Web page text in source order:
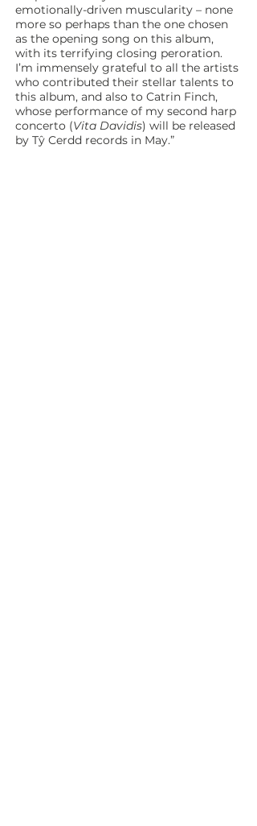
emotionally-driven muscularity – none
more so perhaps than the one chosen
as the opening song on this album,
with its terrifying closing peroration.
I’m immensely grateful to all the artists
who contributed their stellar talents to
this album, and also to Catrin Finch,
whose performance of my second harp
concerto (Vita Davidis) will be released
by Tŷ Cerdd records in May.”